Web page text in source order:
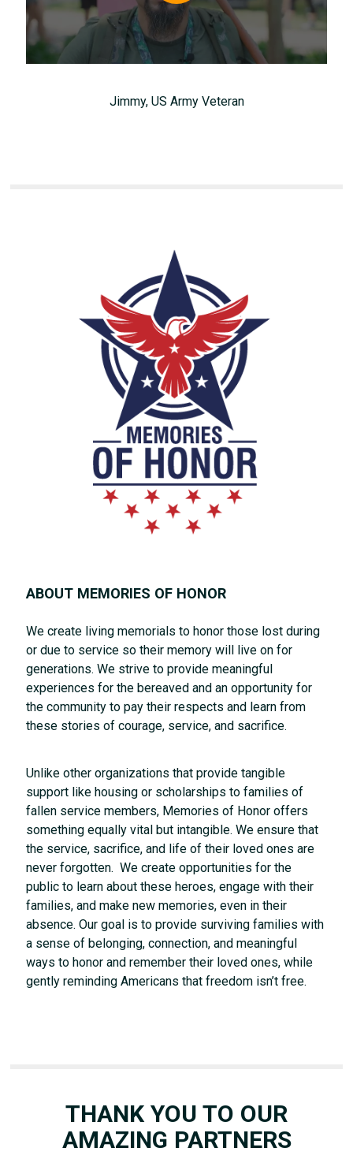
Jimmy, US Army Veteran
ABOUT MEMORIES OF HONOR
We create living memorials to honor those lost during
or due to service so their memory will live on for
generations. We strive to provide meaningful
experiences for the bereaved and an opportunity for
the community to pay their respects and learn from
these stories of courage, service, and sacrifice.
Unlike other organizations that provide tangible
support like housing or scholarships to families of
fallen service members, Memories of Honor offers
something equally vital but intangible. We ensure that
the service, sacrifice, and life of their loved ones are
never forgotten. We create opportunities for the
public to learn about these heroes, engage with their
families, and make new memories, even in their
absence. Our goal is to provide surviving families with
a sense of belonging, connection, and meaningful
ways to honor and remember their loved ones, while
gently reminding Americans that freedom isn’t free.
THANK YOU TO OUR
AMAZING PARTNERS